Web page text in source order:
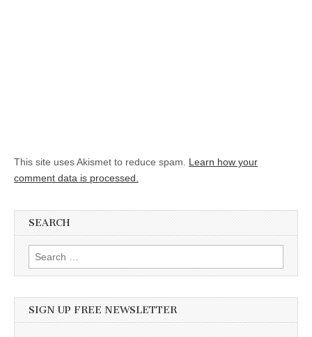
This site uses Akismet to reduce spam. Learn how your
comment data is processed.
SEARCH
Search for:
SIGN UP FREE NEWSLETTER